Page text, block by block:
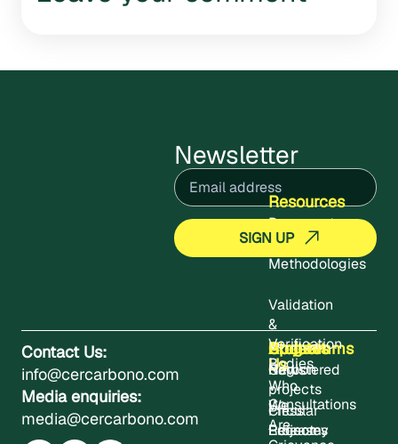
Newsletter
Email(Required)
Contact Us:
info@cercarbono.com
Media enquiries:
media@cercarbono.com
About
Us
Who
We
Are
Projects
Registered
projects
Project
Updates
News
Press
Releases
Contact
Programms
Carbon
Circular
Economy
Resources
Documents
Methodologies
Validation
&
Verification
Bodies
Consultations